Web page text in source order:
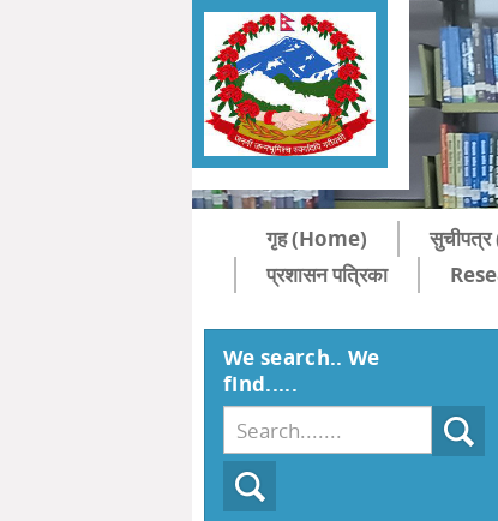
गृह (Home)
प्रशासन पत्रिका
We search.. We
find.....